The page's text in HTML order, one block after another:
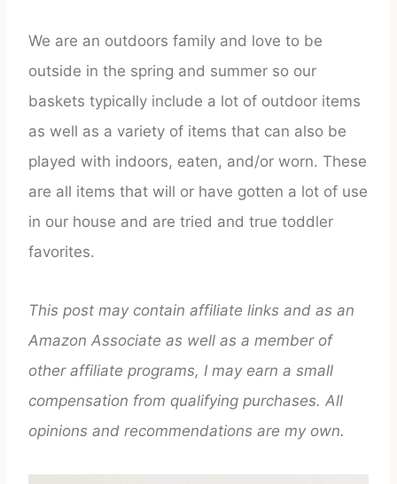
We are an outdoors family and love to be
outside in the spring and summer so our
baskets typically include a lot of outdoor items
as well as a variety of items that can also be
played with indoors, eaten, and/or worn. These
are all items that will or have gotten a lot of use
in our house and are tried and true toddler
favorites.
This post may contain affiliate links and as an
Amazon Associate as well as a member of
other affiliate programs, I may earn a small
compensation from qualifying purchases. All
opinions and recommendations are my own.